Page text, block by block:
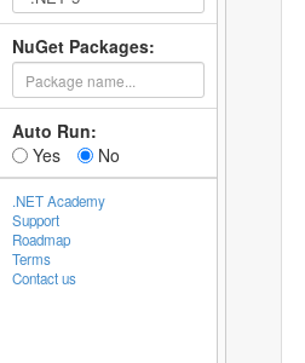
NuGet Packages:
Auto Run:
Yes
No
.NET Academy
Support
Roadmap
Terms
Contact us